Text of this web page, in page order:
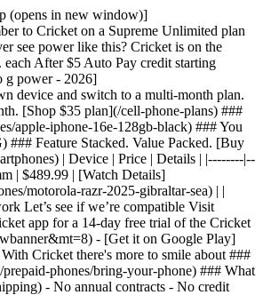
(opens in new window)]
to Cricket on a Supreme Unlimited plan
see power like this? Cricket is on the
After $5 Auto Pay credit starting
g power - 2026]
device and switch to a multi-month plan.
[Shop $35 plan](/cell-phone-plans) ###
apple-iphone-16e-128gb-black) ### You
Feature Stacked. Value Packed. [Buy
| Device | Price | Details | |--------|--
| $489.99 | [Watch Details]
motorola-razr-2025-gibraltar-sea) | |
Let’s see if we’re compatible Visit
app for a 14-day free trial of the Cricket
- [Get it on Google Play]
Cricket there's more to smile about ###
phones/bring-your-phone) ### What
- No annual contracts - No credit